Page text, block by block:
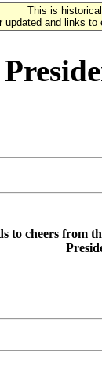
This is
updated and links
to cheers from